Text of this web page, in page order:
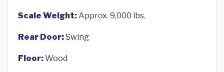
Scale Weight:Approx. 9,000 lbs.
Rear Door:Swing
Floor:Wood